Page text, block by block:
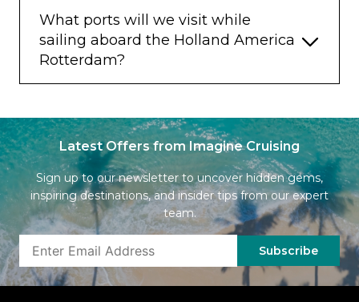
What ports will we visit while
sailing aboard the Holland America
Rotterdam?
Latest Offers from Imagine Cruising
Sign up to our newsletter to uncover hidden gems,
inspiring destinations, and insider tips from our expert
team.
Subscribe